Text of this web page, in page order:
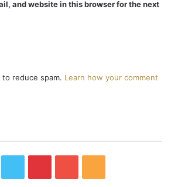
and website in this browser for the next
reduce spam. Learn how your comment